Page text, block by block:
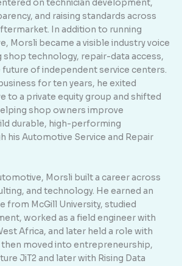
on technician development,
and raising standards across
In addition to running
Morsli became a visible industry voice
shop technology, repair-data access,
future of independent service centers.
for ten years, he exited
to a private equity group and shifted
shop owners improve
durable, high-performing
his Automotive Service and Repair
Morsli built a career across
and technology. He earned an
from McGill University, studied
worked as a field engineer with
Africa, and later held a role with
then moved into entrepreneurship,
JiT2 and later with Rising Data